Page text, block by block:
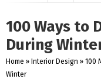
100 Ways to
During
Home » Interior Design » 100
Winter